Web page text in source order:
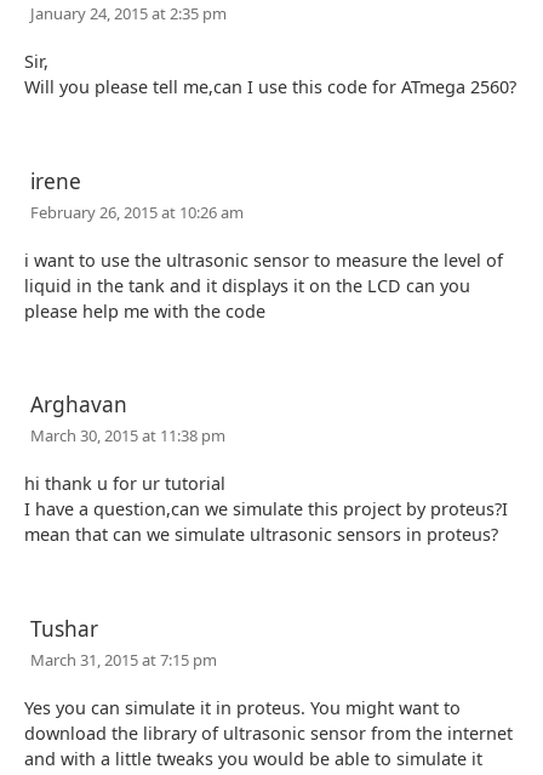
January 24, 2015 at 2:35 pm
Sir,
Will you please tell me,can I use this code for ATmega 2560?
irene
February 26, 2015 at 10:26 am
i want to use the ultrasonic sensor to measure the level of
liquid in the tank and it displays it on the LCD can you
please help me with the code
Arghavan
March 30, 2015 at 11:38 pm
hi thank u for ur tutorial
I have a question,can we simulate this project by proteus?I
mean that can we simulate ultrasonic sensors in proteus?
Tushar
March 31, 2015 at 7:15 pm
Yes you can simulate it in proteus. You might want to
download the library of ultrasonic sensor from the internet
and with a little tweaks you would be able to simulate it